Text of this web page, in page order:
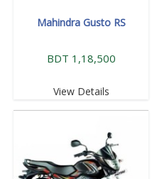
Mahindra Gusto RS
BDT 1,18,500
View Details